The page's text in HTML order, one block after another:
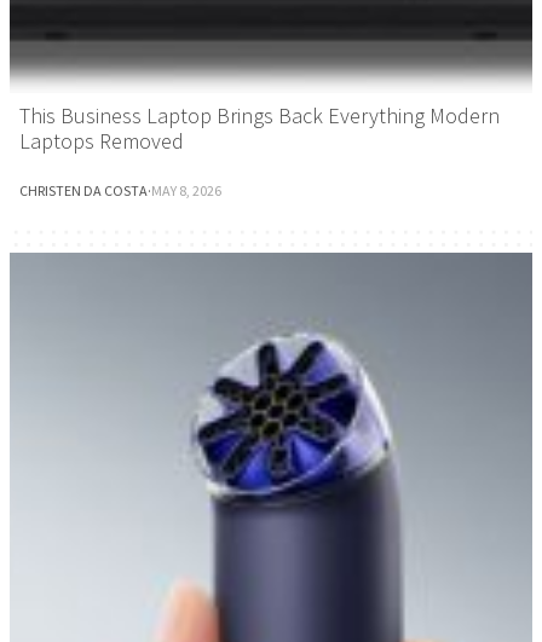
This Business Laptop Brings Back Everything Modern
Laptops Removed
CHRISTEN DA COSTA·MAY 8, 2026